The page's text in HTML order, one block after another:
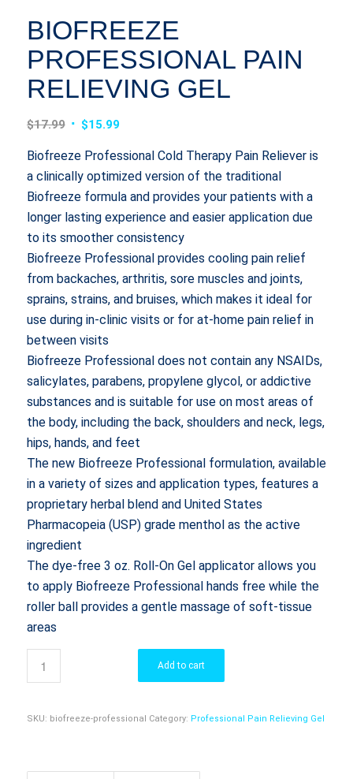
BIOFREEZE
PROFESSIONAL PAIN
RELIEVING GEL
$17.99 Original
was:
$17.99.
$15.99Current
is:
$15.99.
Biofreeze Professional Cold Therapy Pain Reliever is
a clinically optimized version of the traditional
Biofreeze formula and provides your patients with a
longer lasting experience and easier application due
to its smoother consistency
Biofreeze Professional provides cooling pain relief
from backaches, arthritis, sore muscles and joints,
sprains, strains, and bruises, which makes it ideal for
use during in-clinic visits or for at-home pain relief in
between visits
Biofreeze Professional does not contain any NSAIDs,
salicylates, parabens, propylene glycol, or addictive
substances and is suitable for use on most areas of
the body, including the back, shoulders and neck, legs,
hips, hands, and feet
The new Biofreeze Professional formulation, available
in a variety of sizes and application types, features a
proprietary herbal blend and United States
Pharmacopeia (USP) grade menthol as the active
ingredient
The dye-free 3 oz. Roll-On Gel applicator allows you
to apply Biofreeze Professional hands free while the
roller ball provides a gentle massage of soft-tissue
areas
Add to cart
SKU: biofreeze-professional Category: Professional Pain Relieving Gel